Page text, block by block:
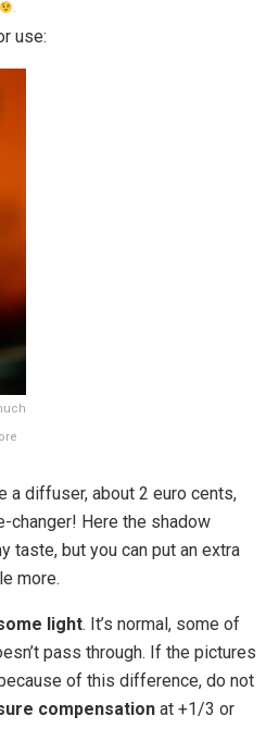
.
use:
a diffuser, about 2 euro cents,
changer! Here the shadow
taste, but you can put an extra
more.
light. It’s normal, some of
pass through. If the pictures
of this difference, do not
compensation at +1/3 or